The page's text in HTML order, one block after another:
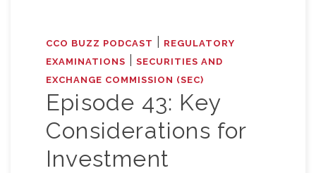
CCO BUZZ PODCAST
REGULATORY
EXAMINATIONS
SECURITIES AND
EXCHANGE COMMISSION (SEC)
Episode 43: Key
Considerations for
Investment